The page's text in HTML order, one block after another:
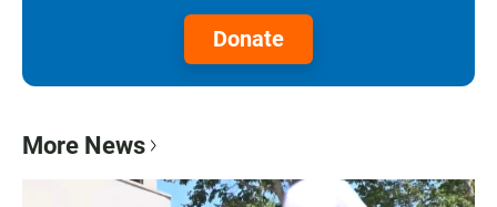
Donate
More News